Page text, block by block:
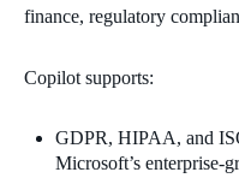
finance, regulatory
Copilot supports:
GDPR, HIPAA, and
Microsoft’s enterprise-